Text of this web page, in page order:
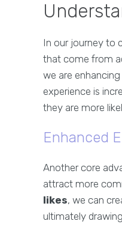
In our journey to
that come from
we are
experience is
they are more
Enhanced
Another core
attract more
likes, we can
ultimately